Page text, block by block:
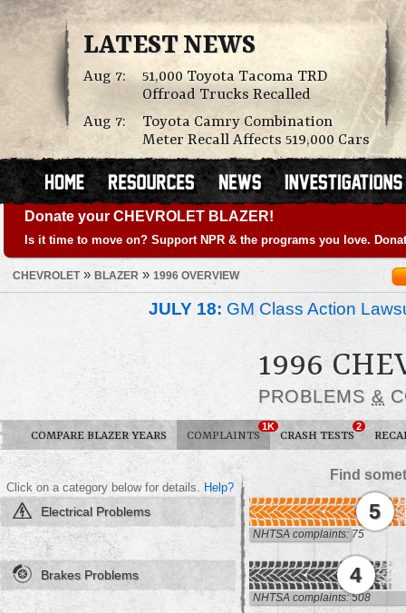
LATEST NEWS
Aug 7:
51,000 Toyota Tacoma TRD
Offroad Trucks Recalled
Aug 7:
Toyota Camry Combination
Meter Recall Affects 519,000 Cars
Donate your CHEVROLET BLAZER!
Is it time to move on? Support NPR & the programs you love.
CHEVROLET» BLAZER » 1996 OVERVIEW
JULY 18: GM Class Action
1996
PROBLEMS &
COMPARE BLAZER YEARS COMPLAINTS
1K
CRASH TESTS
2
Find
Click on a category below for details. Help?
Electrical Problems 5
NHTSA complaints: 75
Brakes Problems 4
NHTSA complaints: 508